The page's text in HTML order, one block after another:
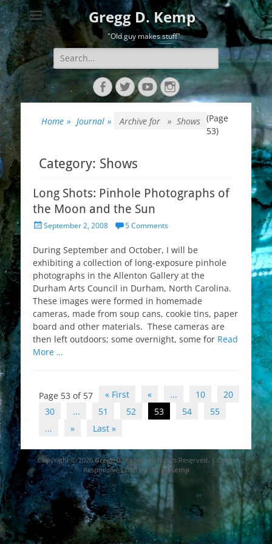
Gregg D. Kemp
"Old guy makes stuff"
Search
for:
FacebookTwitterYouTubeInstagram
Home » Journal » Archive for » Shows (Page
53)
Category: Shows
Long Shots: Pinhole Photographs of
the Moon and the Sun
PostedSeptember 2, 2008 5 Comments
During September and October, I will be
exhibiting a collection of long-exposure pinhole
photographs in the Allenton Gallery at the
Durham Arts Council in Durham, North Carolina.
These images were formed in homemade
cameras, made from soup cans, cookie tins, paper
board and other materials. These cameras are
then left outdoors; some overnight, some for Read
More …
Post
navigation
Page 53 of 57 « First « ... 10
20
30
... 51 52 53 54
55
...
» Last »
Copyright © 2026Gregg D. Kemp. All Rights Reserved. | Catch
Responsive Child byGregg Kemp